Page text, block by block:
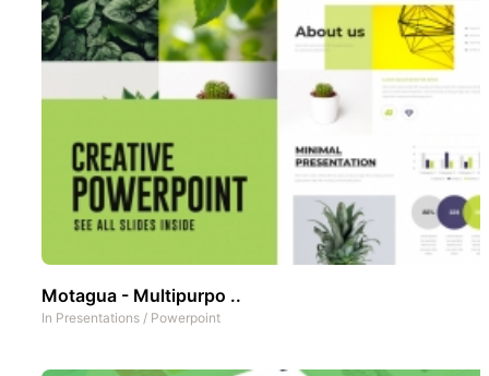
Motagua - Multipurpo ..
In Presentations / Powerpoint